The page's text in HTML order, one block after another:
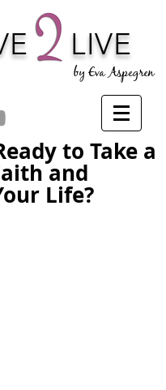
LIVE
by Eva Aspegren
to Take a
and
Life?